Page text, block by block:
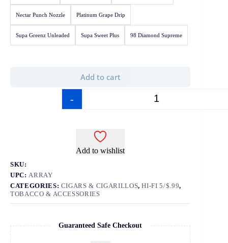
Nectar Punch Nozzle Platinum Grape Drip
Supa Greenz Unleaded Supa Sweet Plus 98 Diamond Supreme
-
Add to cart
Add to wishlist
SKU:
UPC:ARRAY
CATEGORIES: CIGARS & CIGARILLOS,HI-FI 5/$.99,
TOBACCO & ACCESSORIES
Guaranteed Safe Checkout